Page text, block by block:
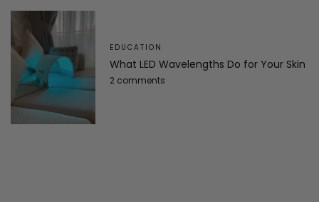
EDUCATION
What LED Wavelengths Do for Your Skin
2 comments